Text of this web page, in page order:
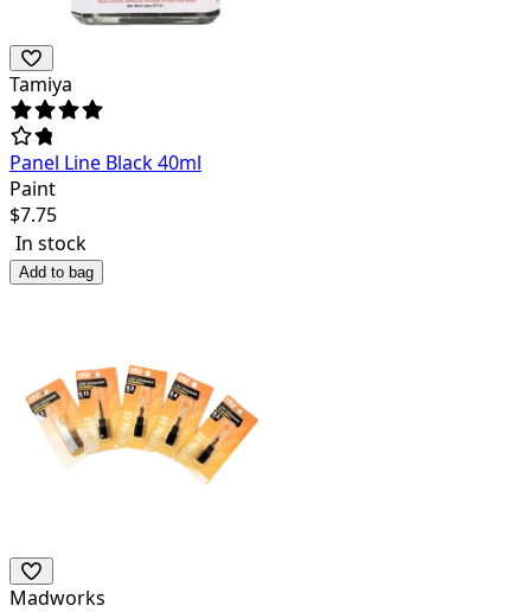
Tamiya
Panel Line Black 40ml
Paint
$7.75
In stock
Add to bag
Madworks